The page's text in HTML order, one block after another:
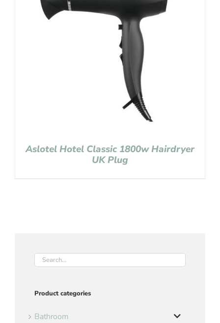
Aslotel Hotel Classic 1800w Hairdryer
UK Plug
Product categories
Bathroom